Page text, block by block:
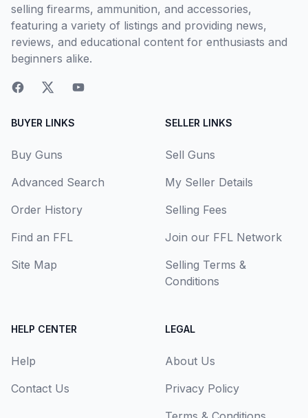
selling firearms, ammunition, and accessories,
featuring a variety of listings and providing news,
reviews, and educational content for enthusiasts and
beginners alike.
BUYER LINKS
Buy Guns
Advanced Search
Order History
Find an FFL
Site Map
SELLER LINKS
Sell Guns
My Seller Details
Selling Fees
Join our FFL Network
Selling Terms &
Conditions
HELP CENTER
Help
Contact Us
LEGAL
About Us
Privacy Policy